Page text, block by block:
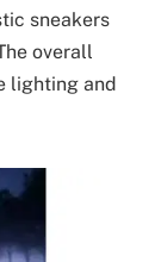
sneakers
overall
lighting and